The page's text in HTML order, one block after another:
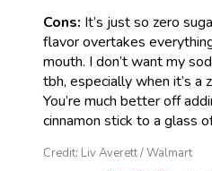
Cons: It’s just so zero
flavor overtakes
mouth. I don’t want my
tbh, especially when it’s a
You’re much better off
cinnamon stick to a glass
Credit: Liv Averett / Walmart